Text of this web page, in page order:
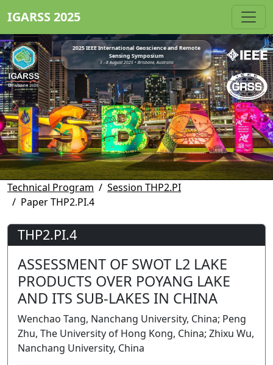
IGARSS 2025
2025 IEEE International Geoscience and Remote
Sensing Symposium
3 - 8 August 2025 • Brisbane, Australia
Technical Program
Session THP2.PI
Paper THP2.PI.4
THP2.PI.4
ASSESSMENT OF SWOT L2 LAKE
PRODUCTS OVER POYANG LAKE
AND ITS SUB-LAKES IN CHINA
Wenchao Tang, Nanchang University, China; Peng
Zhu, The University of Hong Kong, China; Zhixu Wu,
Nanchang University, China